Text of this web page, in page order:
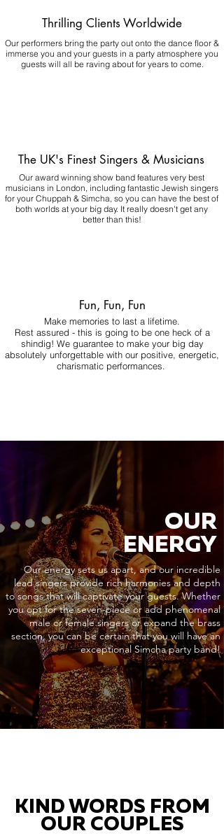
Thrilling Clients Worldwide
Our performers bring the party out onto the dance floor &
immerse you and your guests in a party atmosphere you
guests will all be raving about for years to come.
The UK's Finest Singers & Musicians
Our award winning show band features very best
musicians in London, including fantastic Jewish singers
for your Chuppah & Simcha, so you can have the best of
both worlds at your big day. It really doesn't get any
better than this!
Fun, Fun, Fun
Make memories to last a lifetime.
Rest assured - this is going to be one heck of a
shindig! We guarantee to make your big day
absolutely unforgettable with our positive, energetic,
charismatic performances.
OUR
ENERGY
Our energy sets us apart, and our incredible
lead singers provide rich harmonies and depth
to songs that will captivate your guests. Whether
you opt for the seven-piece or add phenomenal
male or female singers or expand the brass
section, you can be certain that you will have an
exceptional Simcha party band!
KIND WORDS FROM
OUR COUPLES